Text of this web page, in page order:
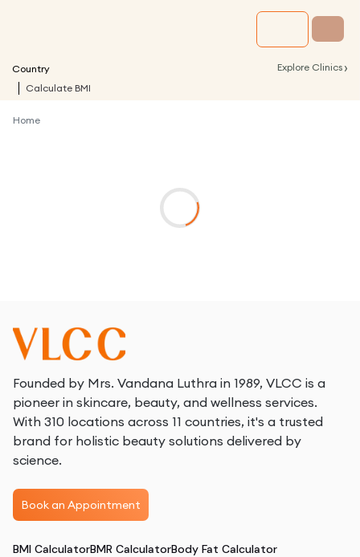
Country Explore Clinics ›
Calculate BMI
Home
Founded by Mrs. Vandana Luthra in 1989, VLCC is a
pioneer in skincare, beauty, and wellness services.
With 310 locations across 11 countries, it's a trusted
brand for holistic beauty solutions delivered by
science.
Book an Appointment
BMI CalculatorBMR CalculatorBody Fat Calculator